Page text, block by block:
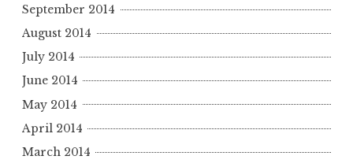
September 2014
August 2014
July 2014
June 2014
May 2014
April 2014
March 2014